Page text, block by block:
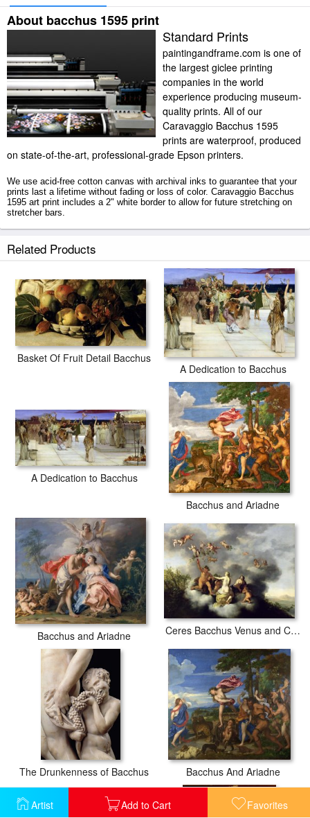
Artist Add to Cart Favorites
About bacchus 1595 print
Standard Prints
paintingandframe.com is one of
the largest giclee printing
companies in the world
experience producing museum-
quality prints. All of our
Caravaggio Bacchus 1595
prints are waterproof, produced
on state-of-the-art, professional-grade Epson printers.
We use acid-free cotton canvas with archival inks to guarantee that your
prints last a lifetime without fading or loss of color. Caravaggio Bacchus
1595 art print includes a 2" white border to allow for future stretching on
stretcher bars.
Related Products
Basket Of Fruit Detail Bacchus
A Dedication to Bacchus
A Dedication to Bacchus
Bacchus and Ariadne
Bacchus and Ariadne Ceres Bacchus Venus and Cupid
The Drunkenness of Bacchus Bacchus And Ariadne